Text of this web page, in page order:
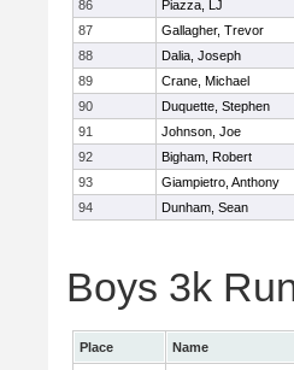
86
Piazza, LJ
87
Gallagher, Trevor
88
Dalia, Joseph
89
Crane, Michael
90
Duquette, Stephen
91
Johnson, Joe
92
Bigham, Robert
93
Giampietro, Anthony
94
Dunham, Sean
Boys 3k
Place Name